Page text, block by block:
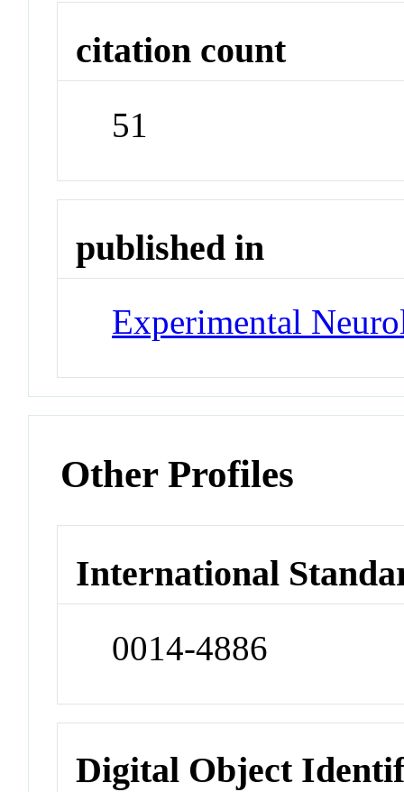
citation count
51
published in
Experimental
Other Profiles
International
0014-4886
Digital Object